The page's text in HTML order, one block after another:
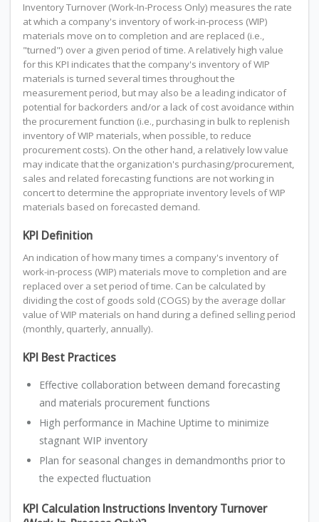
Inventory Turnover (Work-In-Process Only) measures the rate
at which a company's inventory of work-in-process (WIP)
materials move on to completion and are replaced (i.e.,
"turned") over a given period of time. A relatively high value
for this KPI indicates that the company's inventory of WIP
materials is turned several times throughout the
measurement period, but may also be a leading indicator of
potential for backorders and/or a lack of cost avoidance within
the procurement function (i.e., purchasing in bulk to replenish
inventory of WIP materials, when possible, to reduce
procurement costs). On the other hand, a relatively low value
may indicate that the organization's purchasing/procurement,
sales and related forecasting functions are not working in
concert to determine the appropriate inventory levels of WIP
materials based on forecasted demand.
KPI Definition
An indication of how many times a company's inventory of
work-in-process (WIP) materials move to completion and are
replaced over a set period of time. Can be calculated by
dividing the cost of goods sold (COGS) by the average dollar
value of WIP materials on hand during a defined selling period
(monthly, quarterly, annually).
KPI Best Practices
Effective collaboration between demand forecasting
and materials procurement functions
High performance in Machine Uptime to minimize
stagnant WIP inventory
Plan for seasonal changes in demandmonths prior to
the expected fluctuation
KPI Calculation Instructions Inventory Turnover